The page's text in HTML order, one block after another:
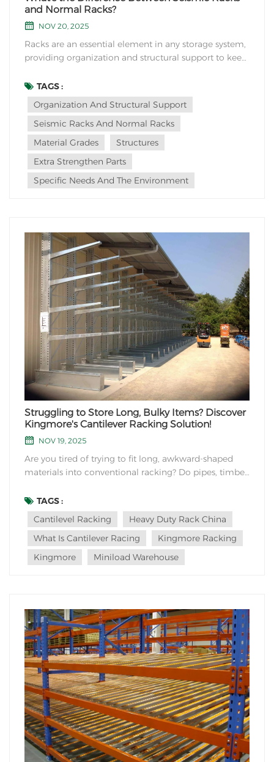
and Normal Racks?
NOV 20, 2025
Racks are an essential element in any storage system,
providing organization and structural support to keep
the right rack for your needs, the distinction between
seismic racks and normal racks becomes crucial. So
what's the main difference between...
TAGS :
Organization And Structural Support
Seismic Racks And Normal Racks
Material Grades
Structures
Extra Strengthen Parts
Specific Needs And The Environment
Struggling to Store Long, Bulky Items? Discover
Kingmore's Cantilever Racking Solution!
NOV 19, 2025
Are you tired of trying to fit long, awkward-shaped
materials into conventional racking? Do pipes, timber,
your warehouse? At Kingmore Storage Equipment
Manufacturing, we understand these challenges and
offer the perfect solution: Cantilever Rackin...
TAGS :
Cantilevel Racking
Heavy Duty Rack China
What Is Cantilever Racing
Kingmore Racking
Kingmore
Miniload Warehouse